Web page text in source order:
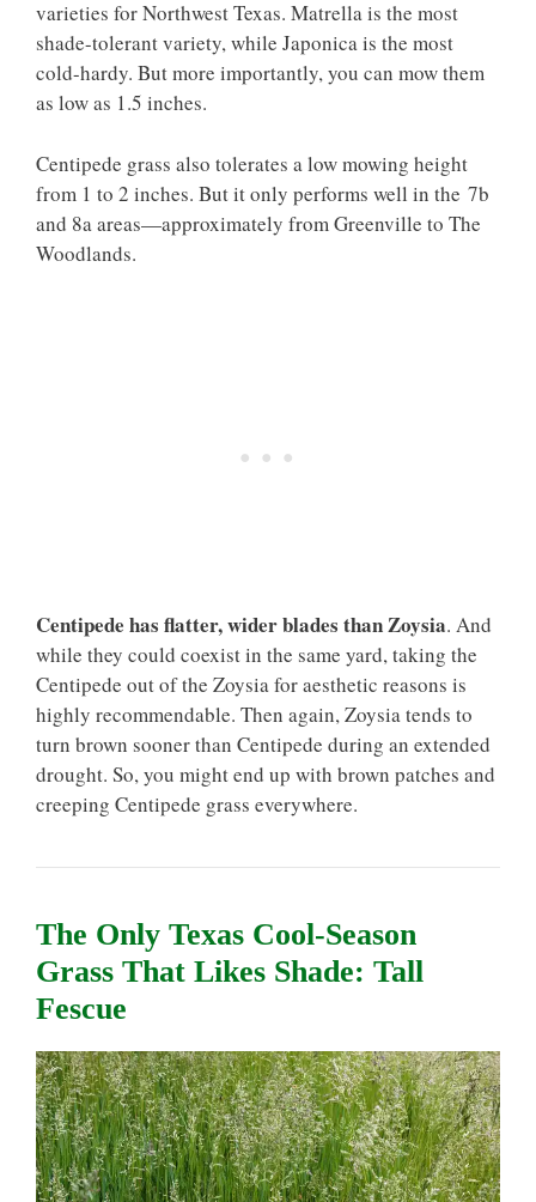
varieties for Northwest Texas. Matrella is the most
shade-tolerant variety, while Japonica is the most
cold-hardy. But more importantly, you can mow them
as low as 1.5 inches.
Centipede grass also tolerates a low mowing height
from 1 to 2 inches. But it only performs well in the 7b
and 8a areas—approximately from Greenville to The
Woodlands.
Centipede has flatter, wider blades than Zoysia. And
while they could coexist in the same yard, taking the
Centipede out of the Zoysia for aesthetic reasons is
highly recommendable. Then again, Zoysia tends to
turn brown sooner than Centipede during an extended
drought. So, you might end up with brown patches and
creeping Centipede grass everywhere.
The Only Texas Cool-Season
Grass That Likes Shade: Tall
Fescue